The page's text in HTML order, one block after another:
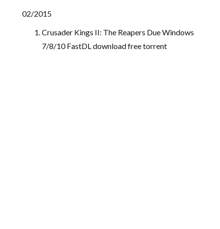
02/2015
Crusader Kings II: The Reapers Due Windows
7/8/10 FastDL download free torrent